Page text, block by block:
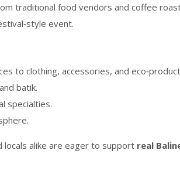
traditional food vendors and coffee
event.
to clothing, accessories, and
batik.
specialties.
locals alike are eager to support real